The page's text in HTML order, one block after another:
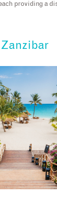
providing a
Zanzibar